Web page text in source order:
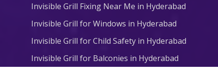
Invisible Grill Fixing Near Me in Hyderabad
Invisible Grill for Windows in Hyderabad
Invisible Grill for Child Safety in Hyderabad
Invisible Grill for Balconies in Hyderabad